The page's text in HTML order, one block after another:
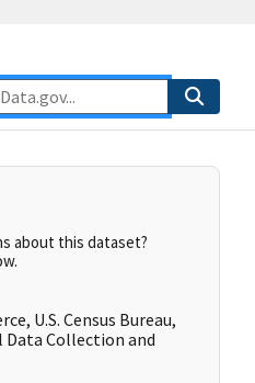
about this dataset?
U.S. Census Bureau,
Data Collection and